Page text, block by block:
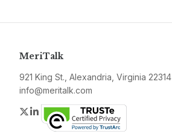
MeriTalk
921 King St., Alexandria, Virginia 22314
info@meritalk.com
Twitter
LinkedIn